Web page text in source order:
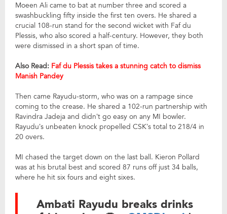
Moeen Ali came to bat at number three and scored a
swashbuckling fifty inside the first ten overs. He shared a
crucial 108-run stand for the second wicket with Faf du
Plessis, who also scored a half-century. However, they both
were dismissed in a short span of time.
Also Read: Faf du Plessis takes a stunning catch to dismiss
Manish Pandey
Then came Rayudu-storm, who was on a rampage since
coming to the crease. He shared a 102-run partnership with
Ravindra Jadeja and didn’t go easy on any MI bowler.
Rayudu’s unbeaten knock propelled CSK’s total to 218/4 in
20 overs.
MI chased the target down on the last ball. Kieron Pollard
was at his brutal best and scored 87 runs off just 34 balls,
where he hit six fours and eight sixes.
Ambati Rayudu breaks drinks